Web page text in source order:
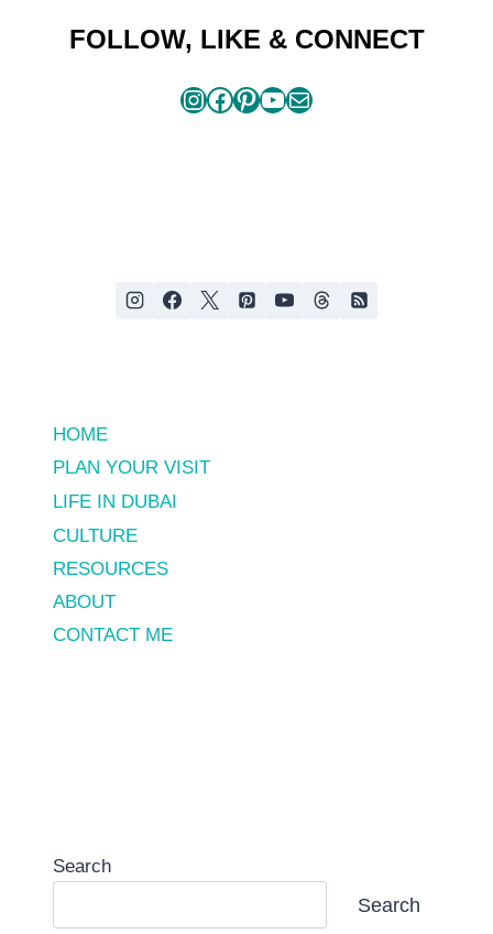
FOLLOW, LIKE & CONNECT
Instagram
Facebook
Pinterest
YouTube
Mail
HOME
PLAN YOUR VISIT
LIFE IN DUBAI
CULTURE
RESOURCES
ABOUT
CONTACT ME
Search
Search